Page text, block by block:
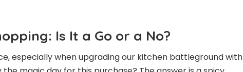
Is It a Go or a No?
especially when upgrading our kitchen battleground with